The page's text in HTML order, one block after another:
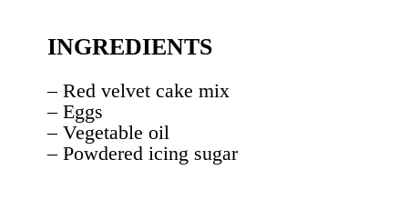
– Red velvet cake mix
– Eggs
– Vegetable oil
– Powdered icing sugar
INGREDIENTS